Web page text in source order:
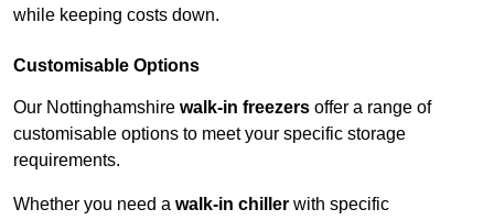
while keeping costs down.
Customisable Options
Our Nottinghamshire walk-in freezers offer a range of
customisable options to meet your specific storage
requirements.
Whether you need a walk-in chiller with specific